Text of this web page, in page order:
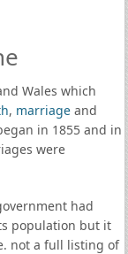
Wales which
, marriageand
in 1855 and in
were
had
population but it
not a full listing of